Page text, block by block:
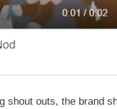
outs, the brand